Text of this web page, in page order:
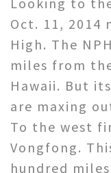
Oct. 11,
High. The
miles from
Hawaii. But
are maxing
To the west
Vongfong.
hundred